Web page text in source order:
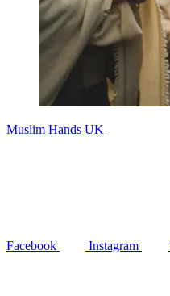
Muslim Hands UK
Facebook Instagram